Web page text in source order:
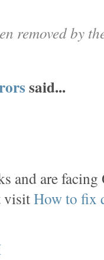
removed by
said...
and are
visitHow to fix